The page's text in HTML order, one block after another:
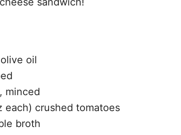
oil
minced
each) crushed tomatoes
broth